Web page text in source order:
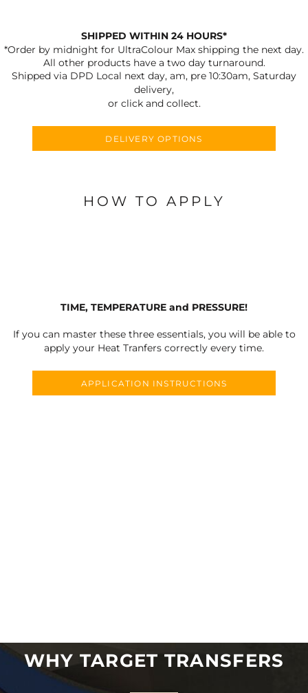
SHIPPED WITHIN 24 HOURS*
*Order by midnight for UltraColour Max shipping the next day.
All other products have a two day turnaround.
Shipped via DPD Local next day, am, pre 10:30am, Saturday
delivery,
or click and collect.
DELIVERY OPTIONS
HOW TO APPLY
TIME, TEMPERATURE and PRESSURE!
If you can master these three essentials, you will be able to
apply your Heat Tranfers correctly every time.
APPLICATION INSTRUCTIONS
WHY TARGET TRANSFERS